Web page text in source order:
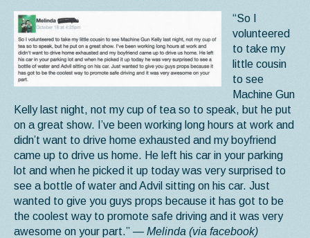
“So I
volunteered
to take my
little cousin
to see
Machine Gun
Kelly last night, not my cup of tea so to speak, but he put
on a great show. I’ve been working long hours at work and
didn’t want to drive home exhausted and my boyfriend
came up to drive us home. He left his car in your parking
lot and when he picked it up today was very surprised to
see a bottle of water and Advil sitting on his car. Just
wanted to give you guys props because it has got to be
the coolest way to promote safe driving and it was very
awesome on your part.” — Melinda (via facebook)